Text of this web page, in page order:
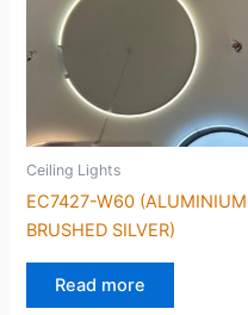
Ceiling Lights
EC7427-W60 (ALUMINIUM
BRUSHED SILVER)
Read more